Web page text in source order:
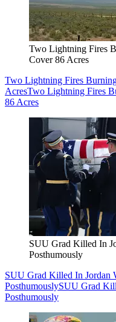
Two Lightning Fires
Cover 86 Acres
Two Lightning Fires
AcresTwo Lightning Fires
86 Acres
SUU Grad Killed In
Posthumously
SUU Grad Killed In Jordan
PosthumouslySUU Grad
Posthumously